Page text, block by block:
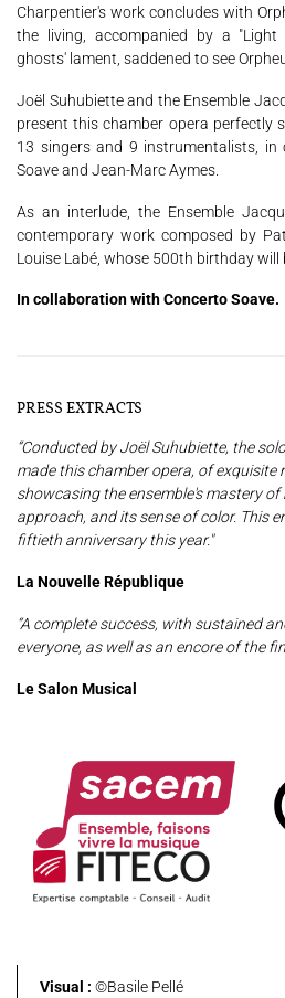
Charpentier's work concludes with
the living, accompanied by a "Light
ghosts' lament, saddened to see
Joël Suhubiette and the Ensemble
present this chamber opera perfectly
13 singers and 9 instrumentalists, in
Soave and Jean-Marc Aymes.
As an interlude, the Ensemble
contemporary work composed by
Louise Labé, whose 500th birthday will
In collaboration with Concerto Soave.
PRESS EXTRACTS
“Conducted by Joël Suhubiette, the
made this chamber opera, of exquisite
showcasing the ensemble's mastery
approach, and its sense of color. This
fiftieth anniversary this year."
La Nouvelle République
“A complete success, with sustained
everyone, as well as an encore of the
Le Salon Musical
Visual : ©Basile Pellé